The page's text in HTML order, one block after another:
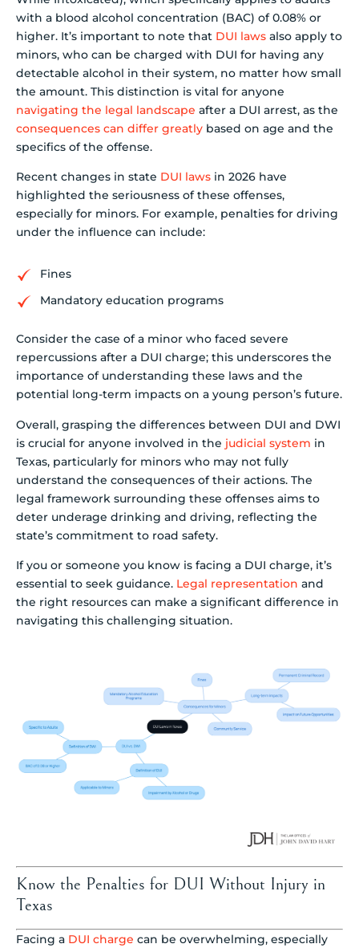
with a blood alcohol concentration (BAC) of 0.08% or
higher. It’s important to note that DUI laws also apply to
minors, who can be charged with DUI for having any
detectable alcohol in their system, no matter how small
the amount. This distinction is vital for anyone
navigating the legal landscape after a DUI arrest, as the
consequences can differ greatly based on age and the
specifics of the offense.
Recent changes in state DUI laws in 2026 have
highlighted the seriousness of these offenses,
especially for minors. For example, penalties for driving
under the influence can include:
Fines
Mandatory education programs
Consider the case of a minor who faced severe
repercussions after a DUI charge; this underscores the
importance of understanding these laws and the
potential long-term impacts on a young person’s future.
Overall, grasping the differences between DUI and DWI
is crucial for anyone involved in the judicial system in
Texas, particularly for minors who may not fully
understand the consequences of their actions. The
legal framework surrounding these offenses aims to
deter underage drinking and driving, reflecting the
state’s commitment to road safety.
If you or someone you know is facing a DUI charge, it’s
essential to seek guidance. Legal representation and
the right resources can make a significant difference in
navigating this challenging situation.
Know the Penalties for DUI Without Injury in
Texas
Facing a DUI charge can be overwhelming, especially